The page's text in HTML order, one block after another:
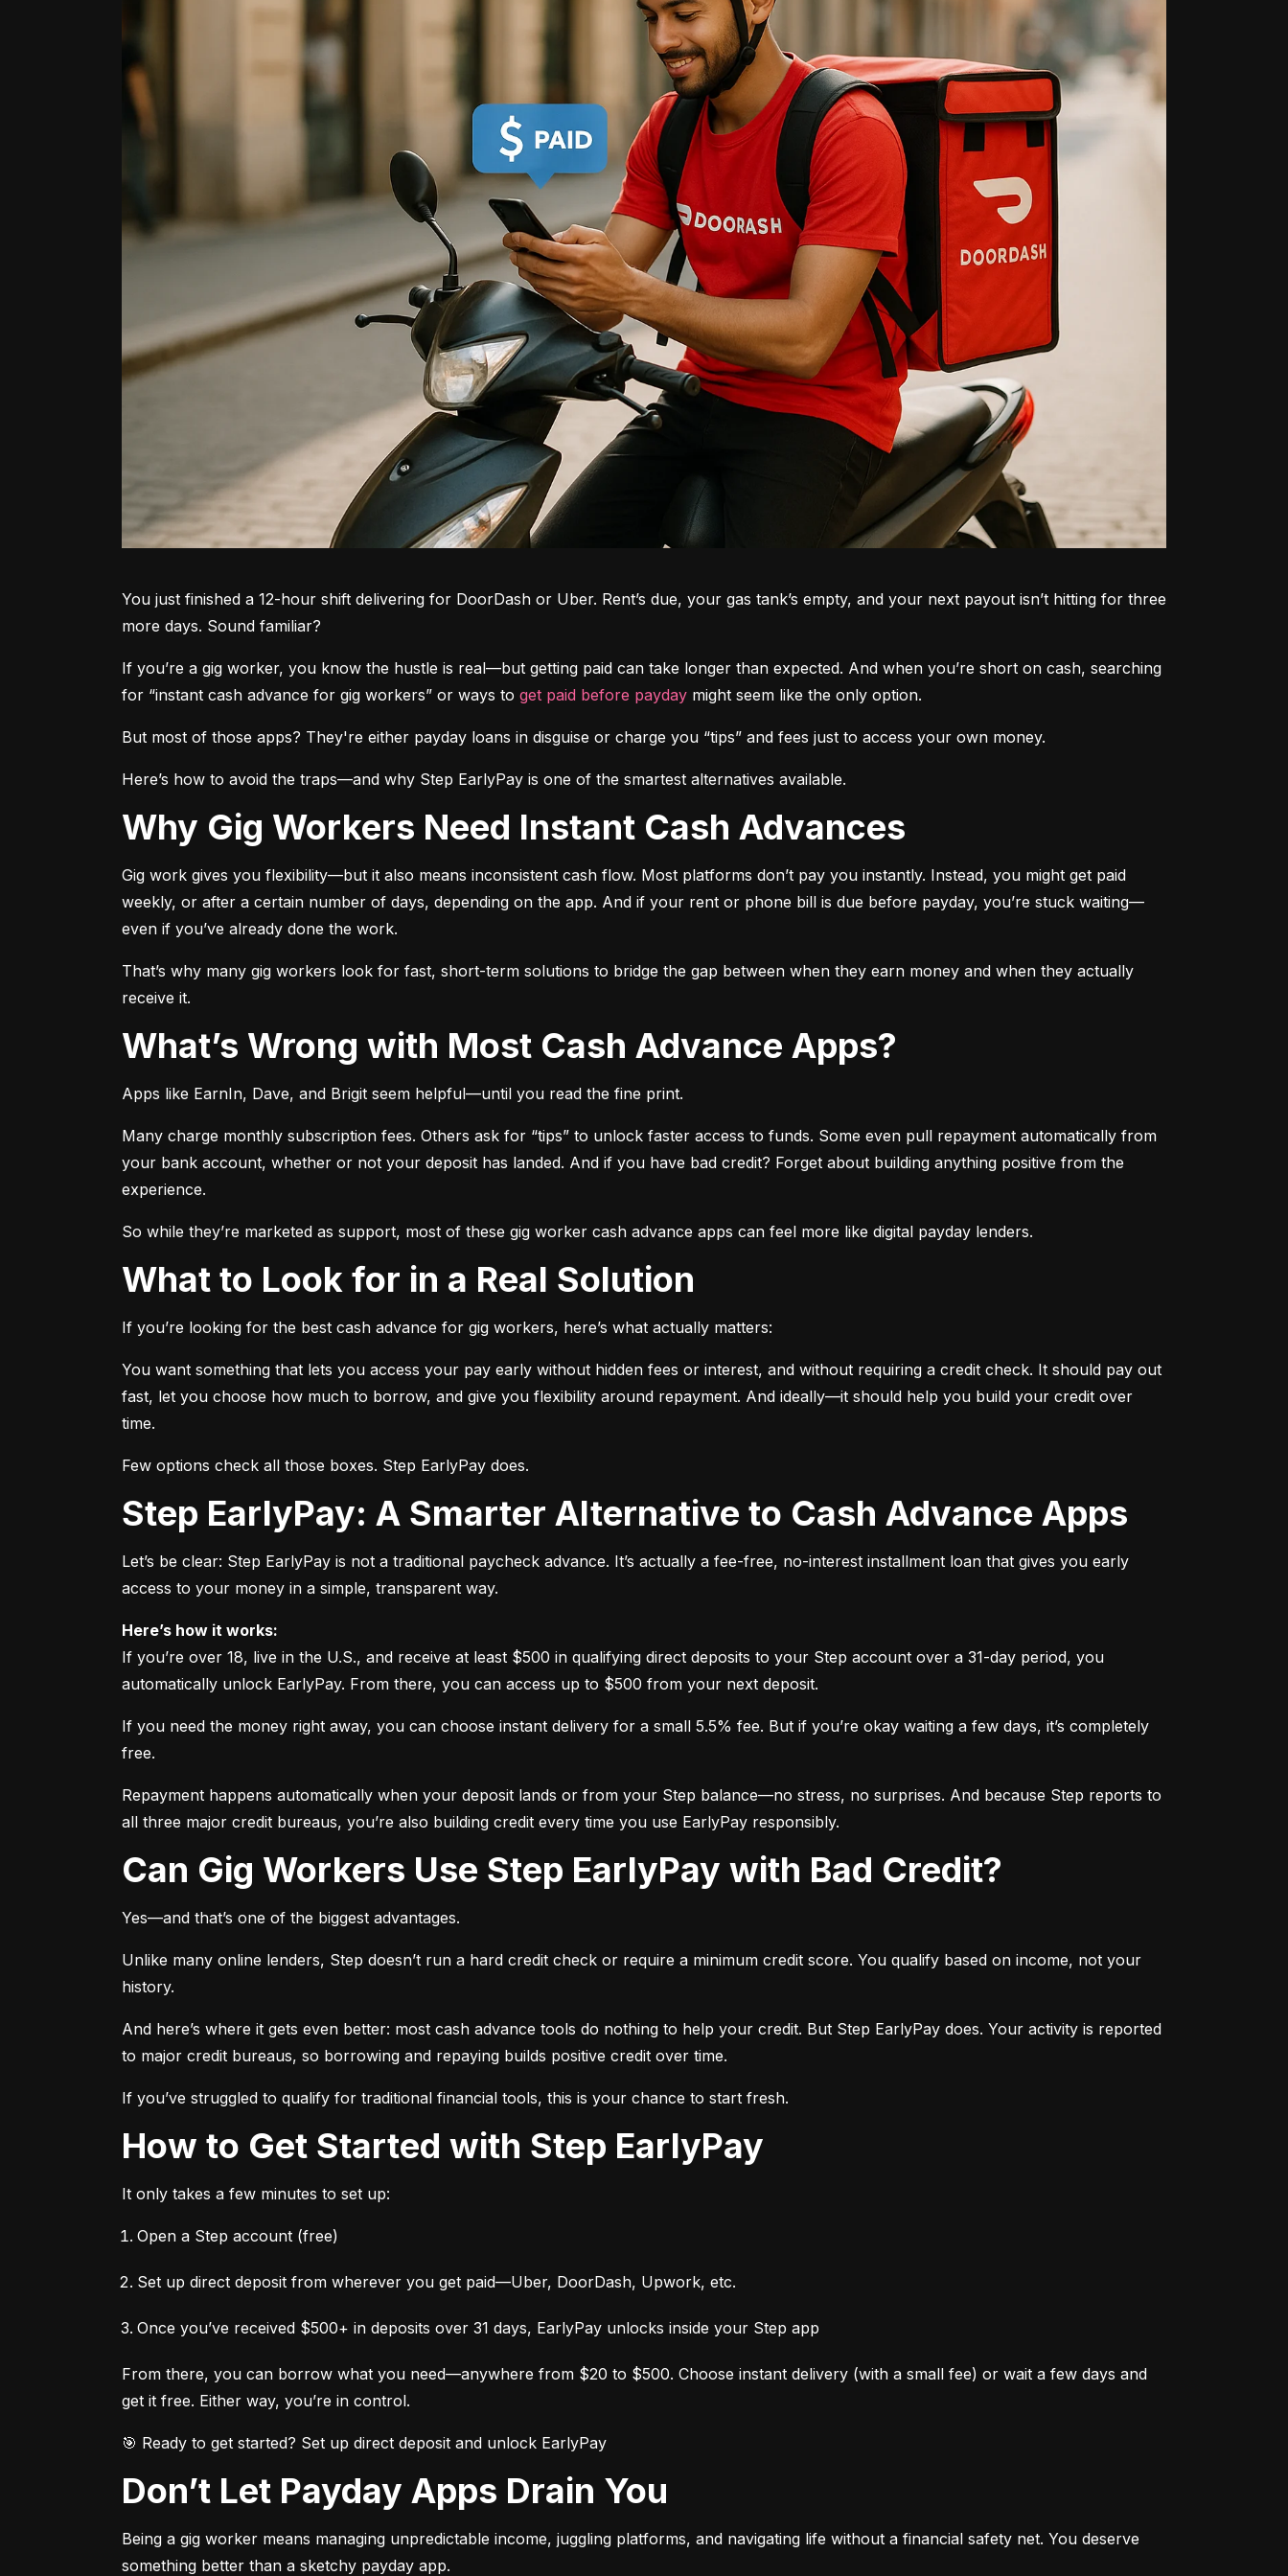
You just finished a 12-hour shift delivering for DoorDash or Uber. Rent’s due, your gas tank’s empty, and your next payout isn’t hitting for three
more days. Sound familiar?
If you’re a gig worker, you know the hustle is real—but getting paid can take longer than expected. And when you’re short on cash, searching
for “instant cash advance for gig workers” or ways to get paid before payday might seem like the only option.
But most of those apps? They're either payday loans in disguise or charge you “tips” and fees just to access your own money.
Here’s how to avoid the traps—and why Step EarlyPay is one of the smartest alternatives available.
Why Gig Workers Need Instant Cash Advances
Gig work gives you flexibility—but it also means inconsistent cash flow. Most platforms don’t pay you instantly. Instead, you might get paid
weekly, or after a certain number of days, depending on the app. And if your rent or phone bill is due before payday, you’re stuck waiting—
even if you’ve already done the work.
That’s why many gig workers look for fast, short-term solutions to bridge the gap between when they earn money and when they actually
receive it.
What’s Wrong with Most Cash Advance Apps?
Apps like EarnIn, Dave, and Brigit seem helpful—until you read the fine print.
Many charge monthly subscription fees. Others ask for “tips” to unlock faster access to funds. Some even pull repayment automatically from
your bank account, whether or not your deposit has landed. And if you have bad credit? Forget about building anything positive from the
experience.
So while they’re marketed as support, most of these gig worker cash advance apps can feel more like digital payday lenders.
What to Look for in a Real Solution
If you’re looking for the best cash advance for gig workers, here’s what actually matters:
You want something that lets you access your pay early without hidden fees or interest, and without requiring a credit check. It should pay out
fast, let you choose how much to borrow, and give you flexibility around repayment. And ideally—it should help you build your credit over
time.
Few options check all those boxes. Step EarlyPay does.
Step EarlyPay: A Smarter Alternative to Cash Advance Apps
Let’s be clear: Step EarlyPay is not a traditional paycheck advance. It’s actually a fee-free, no-interest installment loan that gives you early
access to your money in a simple, transparent way.
Here’s how it works:
If you’re over 18, live in the U.S., and receive at least $500 in qualifying direct deposits to your Step account over a 31-day period, you
automatically unlock EarlyPay. From there, you can access up to $500 from your next deposit.
If you need the money right away, you can choose instant delivery for a small 5.5% fee. But if you’re okay waiting a few days, it’s completely
free.
Repayment happens automatically when your deposit lands or from your Step balance—no stress, no surprises. And because Step reports to
all three major credit bureaus, you’re also building credit every time you use EarlyPay responsibly.
Can Gig Workers Use Step EarlyPay with Bad Credit?
Yes—and that’s one of the biggest advantages.
Unlike many online lenders, Step doesn’t run a hard credit check or require a minimum credit score. You qualify based on income, not your
history.
And here’s where it gets even better: most cash advance tools do nothing to help your credit. But Step EarlyPay does. Your activity is reported
to major credit bureaus, so borrowing and repaying builds positive credit over time.
If you’ve struggled to qualify for traditional financial tools, this is your chance to start fresh.
How to Get Started with Step EarlyPay
It only takes a few minutes to set up:
Open a Step account (free)
Set up direct deposit from wherever you get paid—Uber, DoorDash, Upwork, etc.
Once you’ve received $500+ in deposits over 31 days, EarlyPay unlocks inside your Step app
From there, you can borrow what you need—anywhere from $20 to $500. Choose instant delivery (with a small fee) or wait a few days and
get it free. Either way, you’re in control.
🎯 Ready to get started? Set up direct deposit and unlock EarlyPay
Don’t Let Payday Apps Drain You
Being a gig worker means managing unpredictable income, juggling platforms, and navigating life without a financial safety net. You deserve
something better than a sketchy payday app.